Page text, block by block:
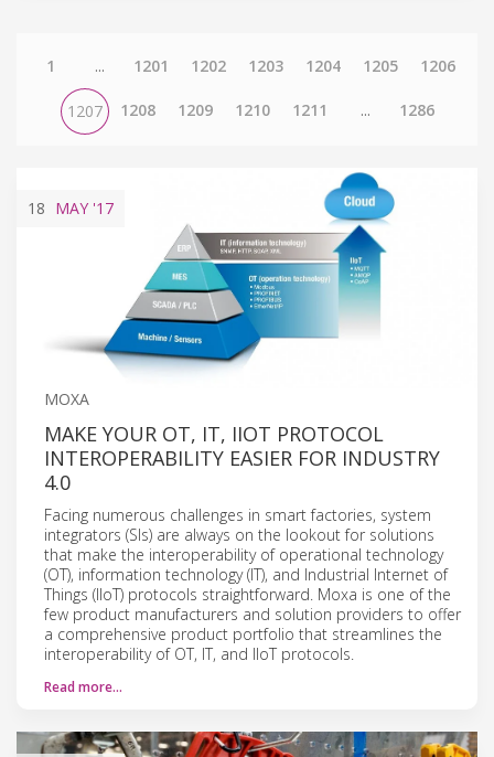
1 ... 1201 1202 1203 1204 1205 1206
1207 1208 1209 1210 1211 ... 1286
18 MAY '17
MOXA
MAKE YOUR OT, IT, IIOT PROTOCOL
INTEROPERABILITY EASIER FOR INDUSTRY
4.0
Facing numerous challenges in smart factories, system
integrators (SIs) are always on the lookout for solutions
that make the interoperability of operational technology
(OT), information technology (IT), and Industrial Internet of
Things (IIoT) protocols straightforward. Moxa is one of the
few product manufacturers and solution providers to offer
a comprehensive product portfolio that streamlines the
interoperability of OT, IT, and IIoT protocols.
Read more…